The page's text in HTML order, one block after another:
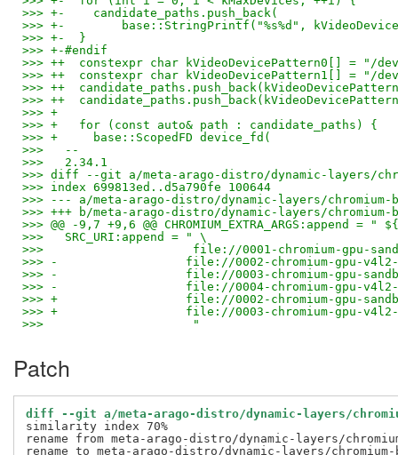
>>> +-    candidate_paths.push_back(
>>> +-        base::StringPrintf("%s%d",
>>> +-  }
>>> +-#endif
>>> ++  constexpr char kVideoDevicePattern0[] = "/
>>> ++  constexpr char kVideoDevicePattern1[] = "/
>>> ++
>>> ++
>>> +
>>> +   for (const auto& path : candidate_paths) {
>>> +     base::ScopedFD device_fd(
>>>   --
>>>   2.34.1
>>> diff --git a/meta-arago-distro/dynamic-layers/
>>> index 699813ed..d5a790fe 100644
>>> --- a/meta-arago-distro/dynamic-layers/chromium-
>>> +++ b/meta-arago-distro/dynamic-layers/
>>> @@ -9,7 +9,6 @@
>>>   SRC_URI:append = " \
>>>                     file://0001-chromium-gpu-
>>> -                  file://0002-chromium-gpu-v4l2-
>>> -                  file://0003-chromium-gpu-
>>> -                  file://0004-chromium-gpu-v4l2-
>>> +                  file://0002-chromium-gpu-
>>> +                  file://0003-chromium-gpu-v4l2-
>>>                     "
Patch
diff --git a/meta-arago-distro/dynamic-layers/chromium-
similarity index 70%
rename from meta-arago-distro/dynamic-layers/